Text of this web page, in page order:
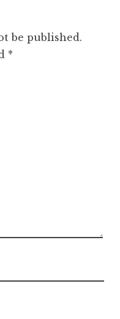
be published.
*